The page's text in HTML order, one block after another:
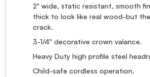
2″ wide, static resistant, smooth
thick to look like real wood-but
crack.
3-1/4″ decorative crown valance.
Heavy Duty high profile steel
Child-safe cordless operation.